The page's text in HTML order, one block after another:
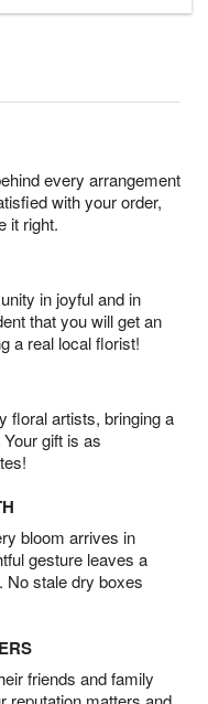
every arrangement
with your order,
it right.
in joyful and in
that you will get an
a real local florist!
floral artists, bringing a
gift is as
bloom arrives in
gesture leaves a
No stale dry boxes
friends and family